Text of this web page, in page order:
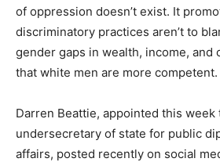
of oppression doesn’t exist. It
discriminatory practices aren’t to
gender gaps in wealth, income, and
that white men are more competent.
Darren Beattie, appointed this week
undersecretary of state for public
affairs, posted recently on social